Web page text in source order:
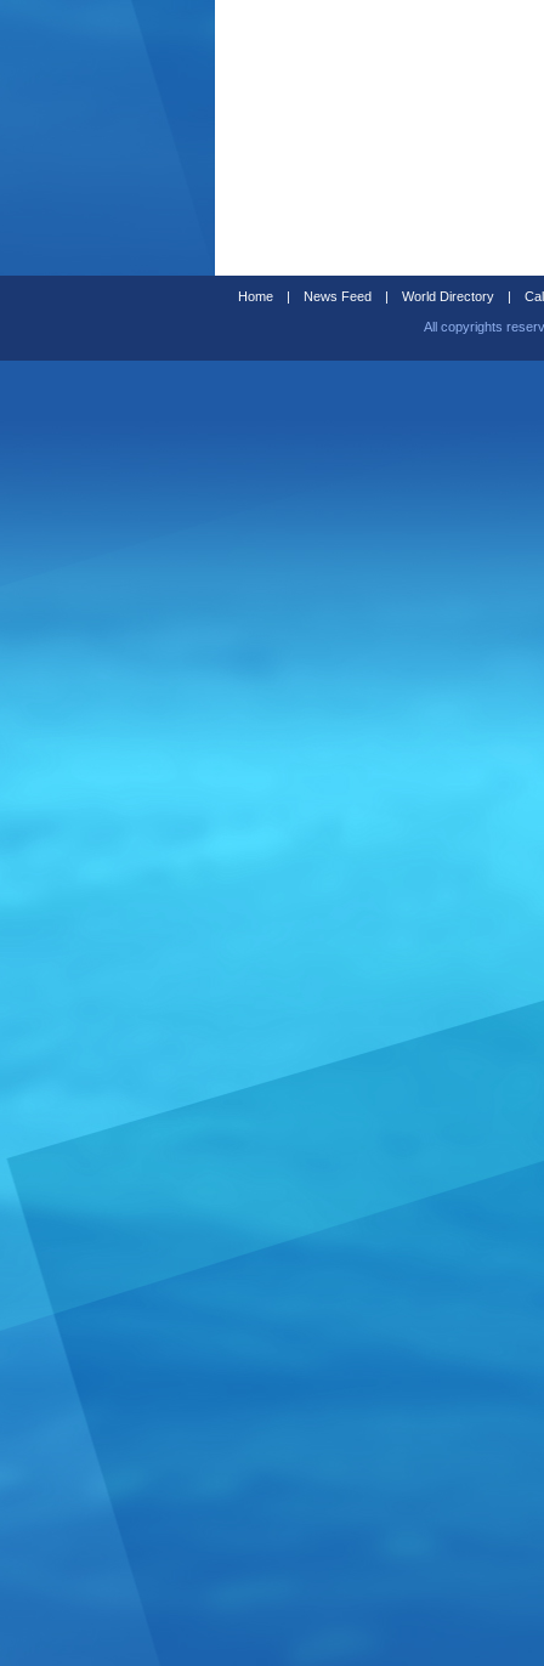
Home | News Feed | World Directory |
All copyrights